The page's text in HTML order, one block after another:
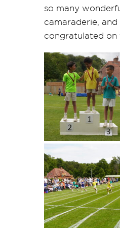
so many
camaraderie,
congratulated on